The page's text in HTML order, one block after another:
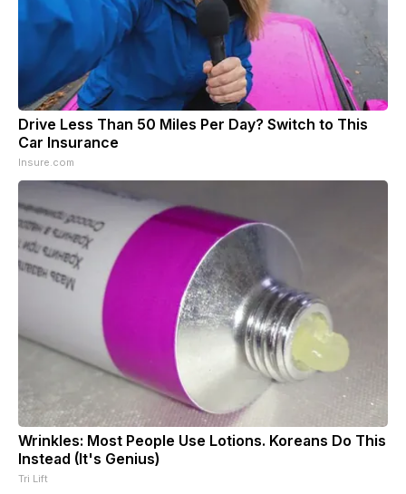
Drive Less Than 50 Miles Per Day? Switch to This
Car Insurance
Insure.com
Wrinkles: Most People Use Lotions. Koreans Do This
Instead (It's Genius)
Tri Lift